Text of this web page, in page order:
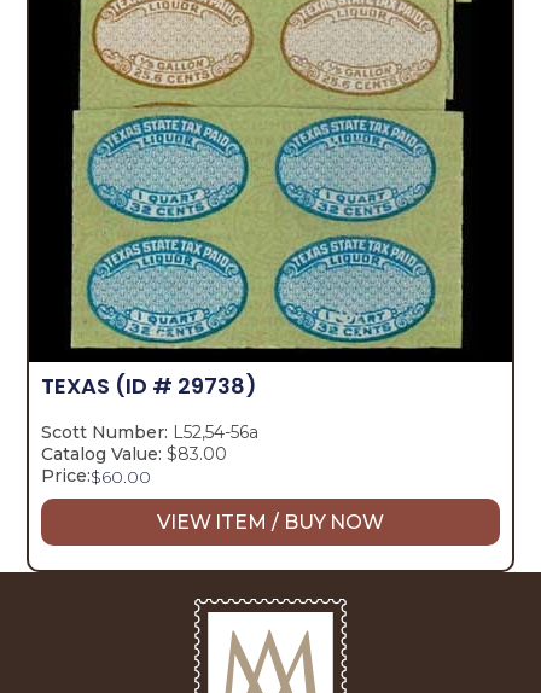
TEXAS (ID # 29738)
Scott Number: L52,54-56a
Catalog Value: $83.00
Price:$60.00
VIEW ITEM / BUY NOW